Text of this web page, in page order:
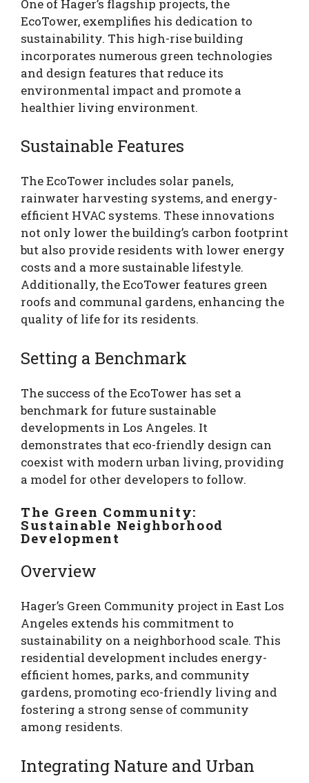
One of Hager’s flagship projects, the
EcoTower, exemplifies his dedication to
sustainability. This high-rise building
incorporates numerous green technologies
and design features that reduce its
environmental impact and promote a
healthier living environment.
Sustainable Features
The EcoTower includes solar panels,
rainwater harvesting systems, and energy-
efficient HVAC systems. These innovations
not only lower the building’s carbon footprint
but also provide residents with lower energy
costs and a more sustainable lifestyle.
Additionally, the EcoTower features green
roofs and communal gardens, enhancing the
quality of life for its residents.
Setting a Benchmark
The success of the EcoTower has set a
benchmark for future sustainable
developments in Los Angeles. It
demonstrates that eco-friendly design can
coexist with modern urban living, providing
a model for other developers to follow.
The Green Community:
Sustainable Neighborhood
Development
Overview
Hager’s Green Community project in East Los
Angeles extends his commitment to
sustainability on a neighborhood scale. This
residential development includes energy-
efficient homes, parks, and community
gardens, promoting eco-friendly living and
fostering a strong sense of community
among residents.
Integrating Nature and Urban